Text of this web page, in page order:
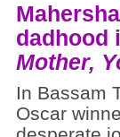
dadhood
Mother,
In Bassam
Oscar